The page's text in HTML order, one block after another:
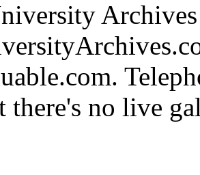
there's no live